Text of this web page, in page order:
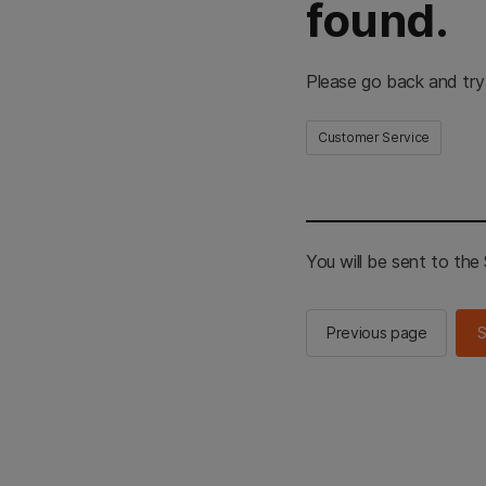
found.
Please go back and
Customer Service
You will be sent to the
Previous page